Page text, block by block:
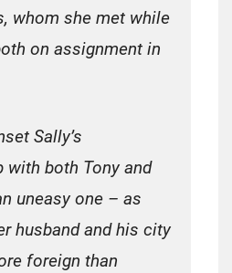
whom she met while
on assignment in
Sally’s
with both Tony and
uneasy one – as
husband and his city
foreign than